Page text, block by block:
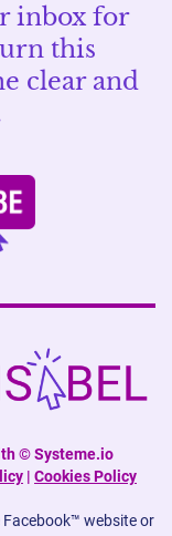
inbox for
this
clear and
© Systeme.io
| Cookies Policy
website or